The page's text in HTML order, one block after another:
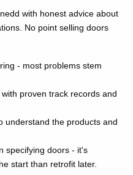
with honest advice about
No point selling doors
- most problems stem
proven track records and
understand the products and
specifying doors - it's
start than retrofit later.